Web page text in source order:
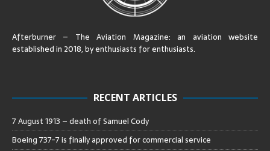
Afterburner – The Aviation Magazine:an aviation website
established in 2018, by enthusiasts for enthusiasts.
RECENT ARTICLES
7 August 1913 – death of Samuel Cody
Boeing 737-7 is finally approved for commercial service